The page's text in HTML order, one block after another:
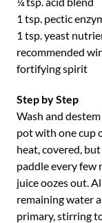
1 tsp. pectic
1 tsp. yeast
recommended
fortifying spirit
Step by Step
Wash and
pot with one cup
heat, covered,
paddle every few
juice oozes out.
remaining water
primary, stirring